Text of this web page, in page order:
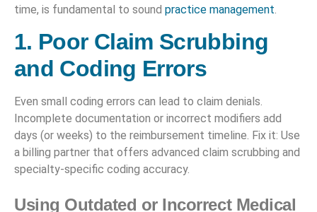
time, is fundamental to sound practice management.
1. Poor Claim Scrubbing
and Coding Errors
Even small coding errors can lead to claim denials.
Incomplete documentation or incorrect modifiers add
days (or weeks) to the reimbursement timeline. Fix it: Use
a billing partner that offers advanced claim scrubbing and
specialty-specific coding accuracy.
Using Outdated or Incorrect Medical